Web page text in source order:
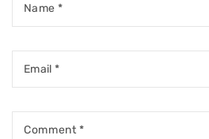
Name *
Email *
Comment*